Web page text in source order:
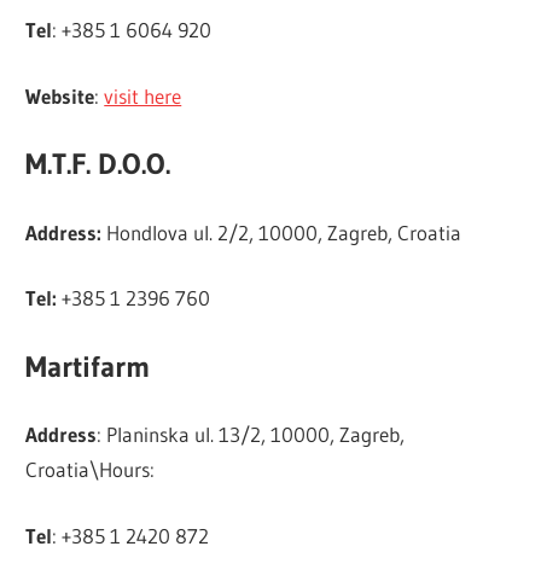
Tel: +385 1 6064 920
Website:visit here
M.T.F. D.O.O.
Address: Hondlova ul. 2/2, 10000, Zagreb, Croatia
Tel: +385 1 2396 760
Martifarm
Address: Planinska ul. 13/2, 10000, Zagreb,
Croatia\Hours:
Tel: +385 1 2420 872